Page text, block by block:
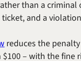
than a criminal
and a
reduces the
– with the fine